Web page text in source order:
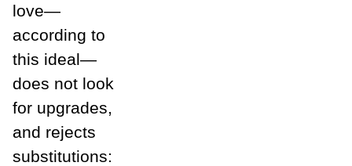
love—
according to
this ideal—
does not look
for upgrades,
and rejects
substitutions: